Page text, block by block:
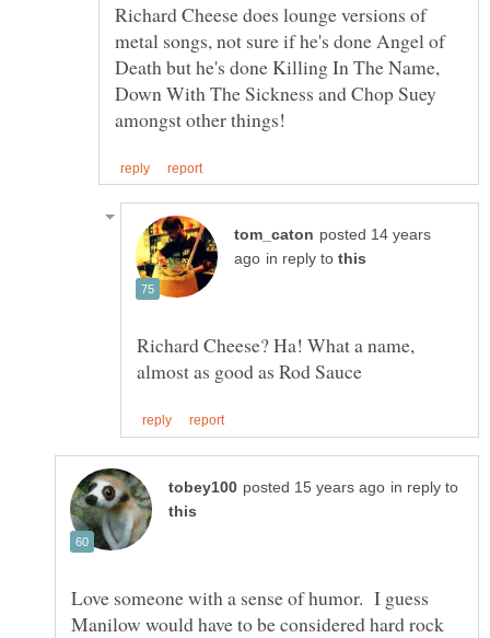
Richard Cheese does lounge versions of
metal songs, not sure if he's done Angel of
Death but he's done Killing In The Name,
Down With The Sickness and Chop Suey
posted 14 years
in reply to
Richard Cheese? Ha! What a name,
in reply to
Love someone with a sense of humor. I guess
Manilow would have to be considered hard rock